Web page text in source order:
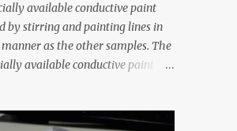
available conductive paint
by stirring and painting lines in
as the other samples. The
available conductive paint
in the order to test their